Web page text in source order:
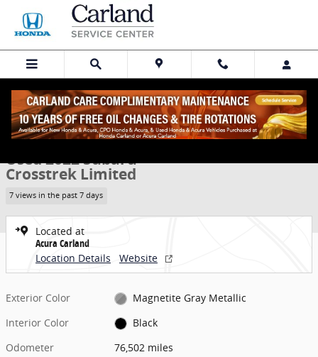
Skip to main content
Share
Used 2022 Subaru Crosstrek Limited SUV Photo 1 of 32
1 of 32 Photos
Used 2022 Subaru
Crosstrek Limited
7 views in the past 7 days
Located at
Acura Carland
Location Details
Website
Exterior Color
Magnetite Gray Metallic
Interior Color
Black
Odometer
76,502 miles